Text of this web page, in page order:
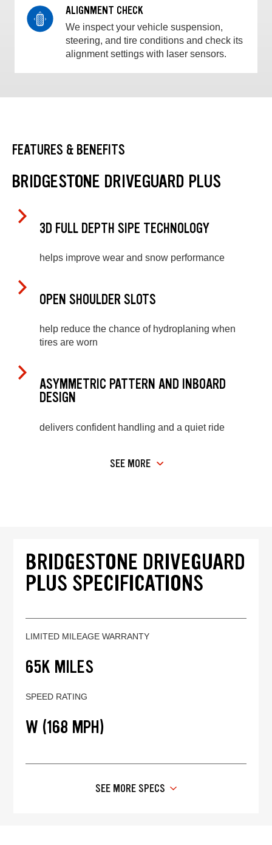
ALIGNMENT CHECK
We inspect your vehicle suspension,
steering, and tire conditions and check its
alignment settings with laser sensors.
FEATURES & BENEFITS
BRIDGESTONE DRIVEGUARD PLUS
3D FULL DEPTH SIPE TECHNOLOGY
helps improve wear and snow performance
OPEN SHOULDER SLOTS
help reduce the chance of hydroplaning when
tires are worn
ASYMMETRIC PATTERN AND INBOARD
DESIGN
delivers confident handling and a quiet ride
SEE MORE
BRIDGESTONE DRIVEGUARD
PLUS SPECIFICATIONS
LIMITED MILEAGE WARRANTY
65K MILES
SPEED RATING
W (168 MPH)
SEE MORE SPECS